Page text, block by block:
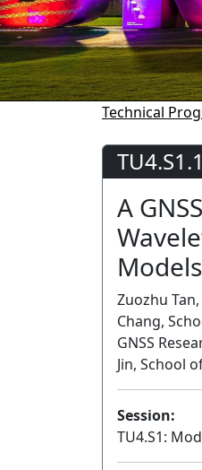
Technical
TU4.S1.1
A
Zuozhu
Chang,
GNSS
Jin, School
Session:
TU4.S1: